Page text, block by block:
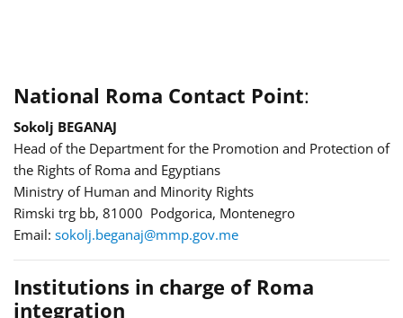
National Roma Contact Point:
Sokolj BEGANAJ
Head of the Department for the Promotion and Protection of
the Rights of Roma and Egyptians
Ministry of Human and Minority Rights
Rimski trg bb, 81000 Podgorica, Montenegro
Email: sokolj.beganaj@mmp.gov.me
Institutions in charge of Roma
integration